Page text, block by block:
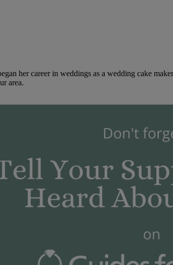
her career in weddings as a wedding cake
area.